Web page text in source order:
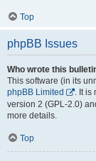
Top
phpBB Issues
Who wrote this
This software (in its
phpBB Limited
. It is
version 2 (GPL-2.0)
more details.
Top